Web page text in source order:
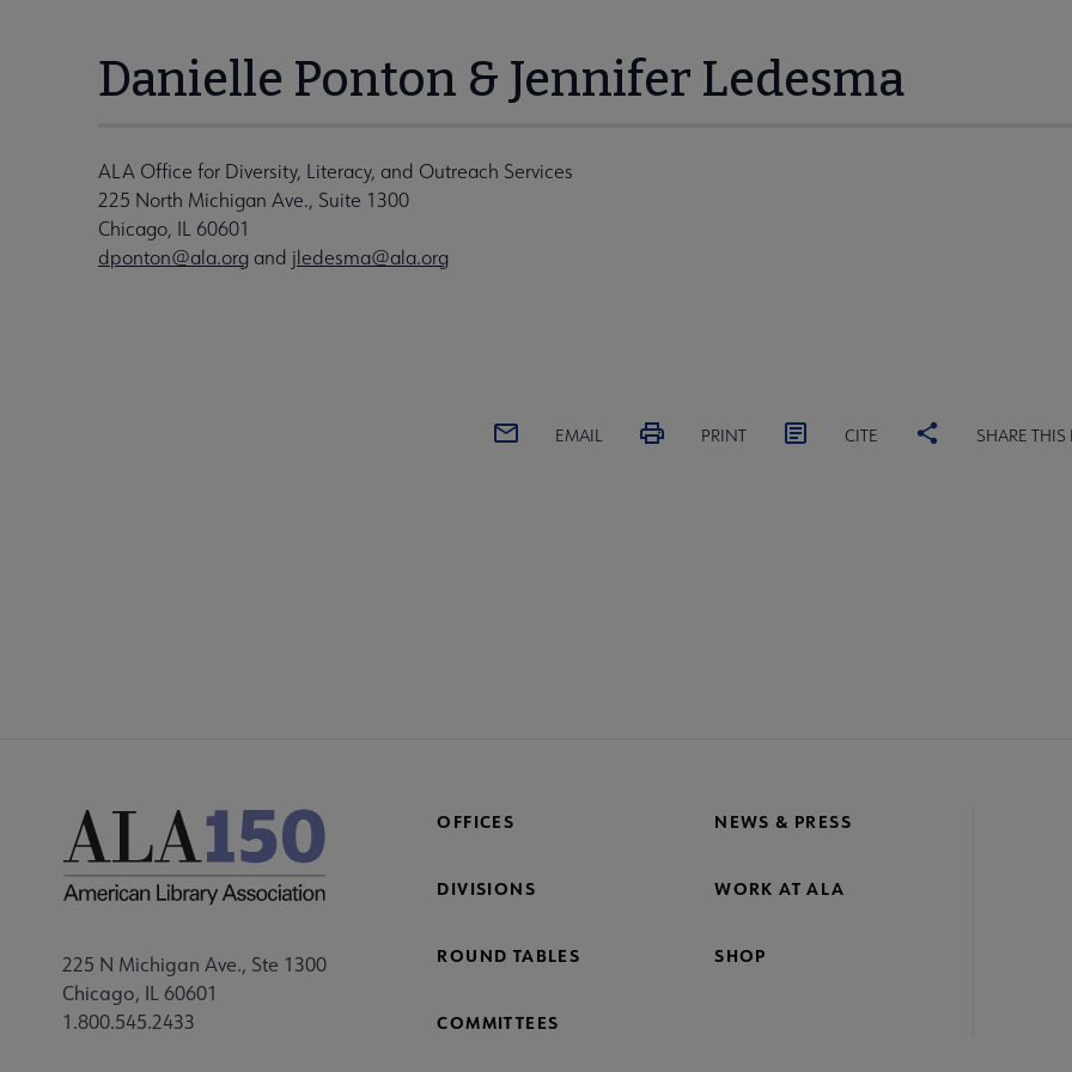
Danielle Ponton & Jennifer Ledesma
ALA Office for Diversity, Literacy, and Outreach Services
225 North Michigan Ave., Suite 1300
Chicago, IL 60601
dponton@ala.org and jledesma@ala.org
EMAIL PRINT CITE SHARE THIS
225 N Michigan Ave., Ste 1300
Chicago, IL 60601
1.800.545.2433
OFFICES NEWS & PRESS
DIVISIONS WORK AT ALA
ROUND TABLES SHOP
COMMITTEES